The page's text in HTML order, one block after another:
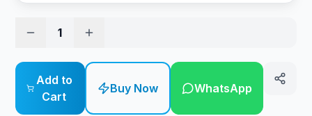
1
Add to
Cart
Buy Now WhatsApp